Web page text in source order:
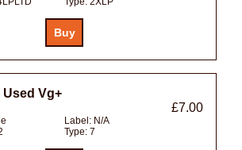
Used Vg+
£7.00
Label: N/A
Type: 7